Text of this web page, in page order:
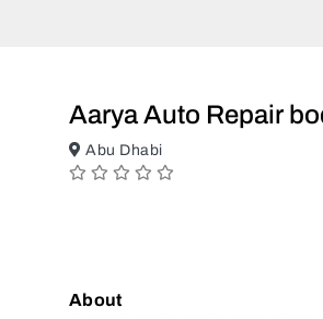
Aarya Auto Repair
Abu Dhabi
About